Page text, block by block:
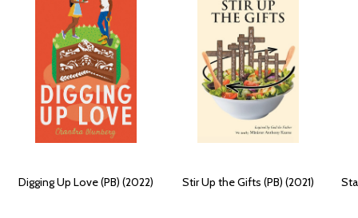
Digging Up Love (PB) (2022) Stir Up the Gifts (PB) (2021)